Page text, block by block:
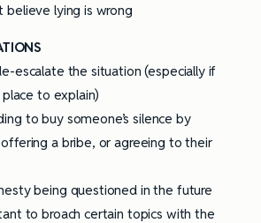
believe lying is wrong
escalate the situation (especially if
to explain)
to buy someone’s silence by
a bribe, or agreeing to their
being questioned in the future
to broach certain topics with the